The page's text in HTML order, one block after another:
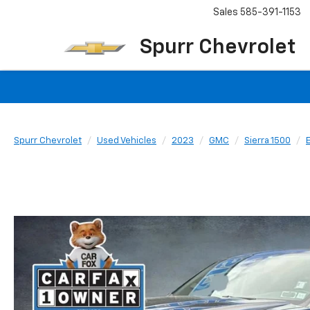
Spurr Chevrolet
Sales 585-391-1153
Spurr Chevrolet Used Vehicles 2023 GMC Sierra 1500